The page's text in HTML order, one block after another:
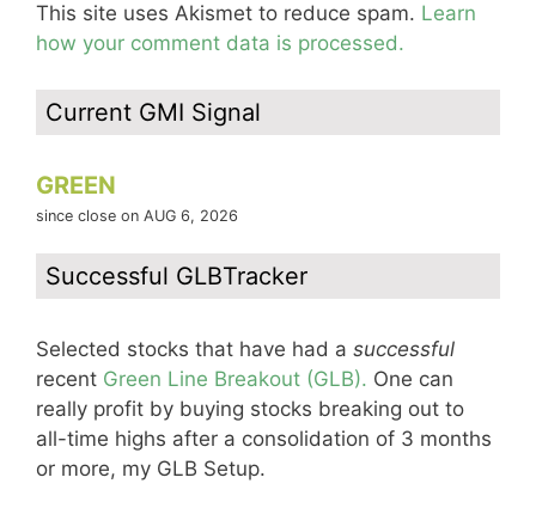
This site uses Akismet to reduce spam. Learn
how your comment data is processed.
Current GMI Signal
GREEN
since close on AUG 6, 2026
Successful GLBTracker
Selected stocks that have had a successful
recent Green Line Breakout (GLB). One can
really profit by buying stocks breaking out to
all-time highs after a consolidation of 3 months
or more, my GLB Setup.